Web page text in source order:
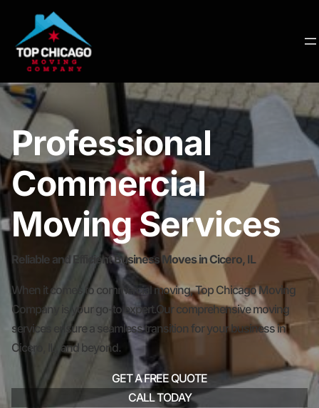
Professional
Commercial
Moving Services
Reliable and Efficient Business Moves in Cicero, IL
When it comes to commercial moving, Top Chicago Moving
Company is your go-to expert.Our comprehensive moving
services ensure a seamless transition for your business in
Cicero, IL, and beyond.
GET A FREE QUOTE
CALL TODAY